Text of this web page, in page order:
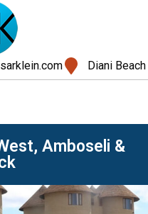
Diani Beach
Amboseli &